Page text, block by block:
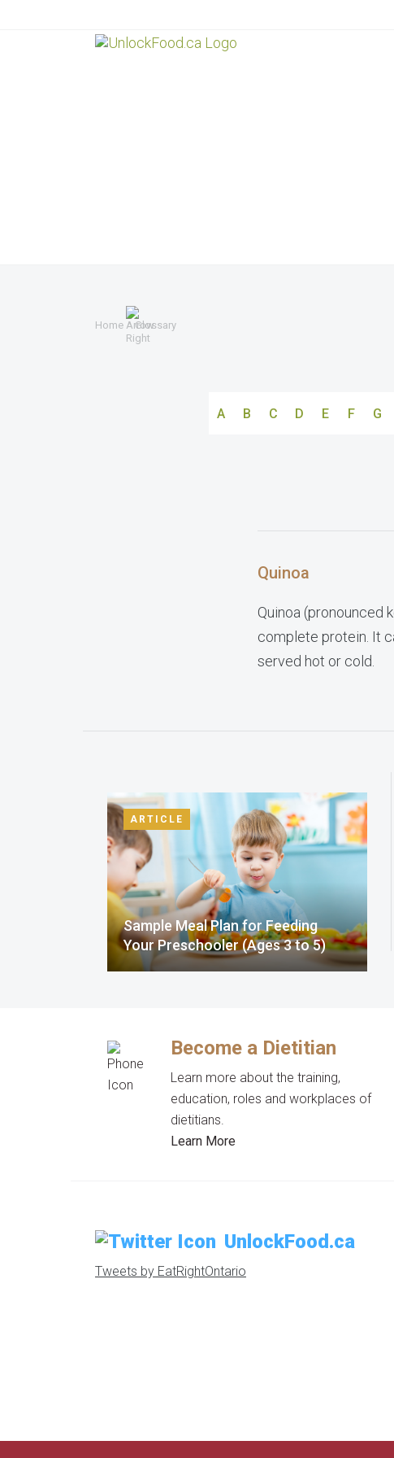
Home Glossary
A B C D E F G
Quinoa
Quinoa (pronounced
complete protein. It
served hot or cold.
ARTICLE
Sample Meal Plan for Feeding
Your Preschooler (Ages 3 to 5)
Become a Dietitian
Learn more about the training,
education, roles and workplaces of
dietitians.
Learn More
UnlockFood.ca
Tweets by EatRightOntario